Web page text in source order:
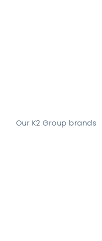
Our K2 Group brands